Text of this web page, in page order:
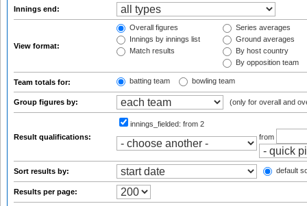
Innings end:
View format:
Overall figures
Innings by innings list
Match results
Series averages
Ground averages
By host country
By opposition team
Team totals for: batting team bowling team
Group figures by: (only for overall and
Result qualifications:
innings_fielded: from 2
from
Sort results by: default
Results per page: